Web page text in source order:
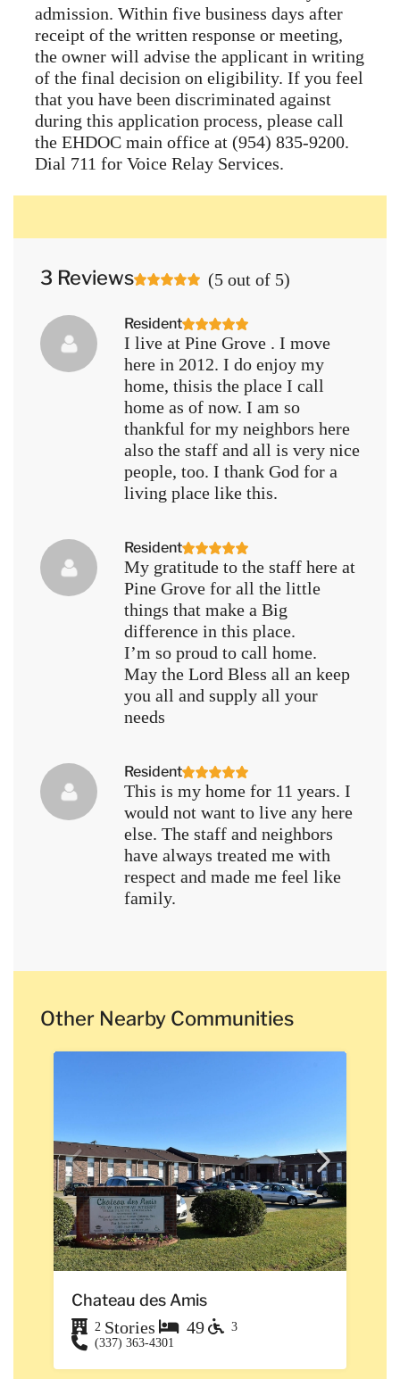
admission. Within five business days after
receipt of the written response or meeting,
the owner will advise the applicant in writing
of the final decision on eligibility. If you feel
that you have been discriminated against
during this application process, please call
the EHDOC main office at (954) 835-9200.
Dial 711 for Voice Relay Services.
3 Reviews (5 out of 5)
Resident
I live at Pine Grove . I move
here in 2012. I do enjoy my
home, thisis the place I call
home as of now. I am so
thankful for my neighbors here
also the staff and all is very nice
people, too. I thank God for a
living place like this.
Resident
My gratitude to the staff here at
Pine Grove for all the little
things that make a Big
difference in this place.
I’m so proud to call home.
May the Lord Bless all an keep
you all and supply all your
needs
Resident
This is my home for 11 years. I
would not want to live any here
else. The staff and neighbors
have always treated me with
respect and made me feel like
family.
Other Nearby Communities
Chateau des Amis
2 Stories 49
3
(337) 363-4301